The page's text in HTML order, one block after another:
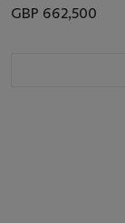
GBP 662,500